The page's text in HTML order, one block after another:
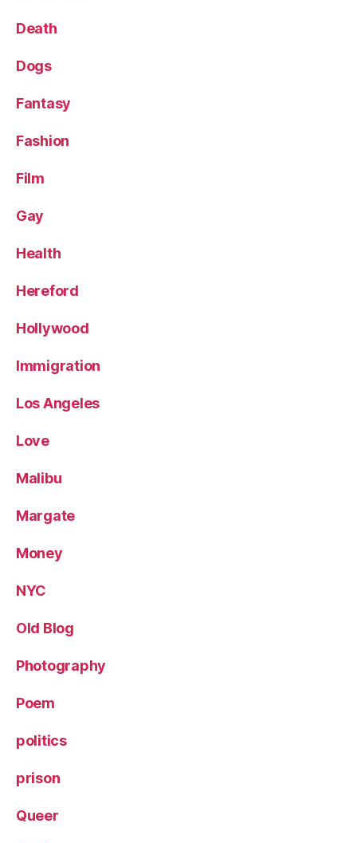
Death
Dogs
Fantasy
Fashion
Film
Gay
Health
Hereford
Hollywood
Immigration
Los Angeles
Love
Malibu
Margate
Money
NYC
Old Blog
Photography
Poem
politics
prison
Queer